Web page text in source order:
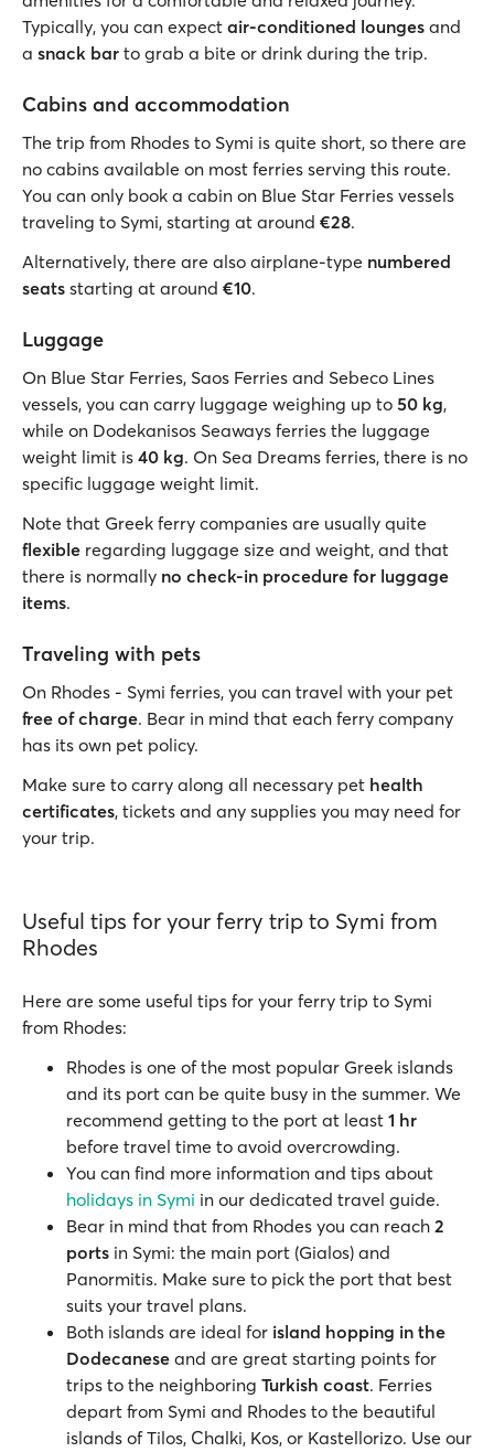
Typically, you can expect air-conditioned lounges and
a snack bar to grab a bite or drink during the trip.
Cabins and accommodation
The trip from Rhodes to Symi is quite short, so there are
no cabins available on most ferries serving this route.
You can only book a cabin on Blue Star Ferries vessels
traveling to Symi, starting at around €28.
Alternatively, there are also airplane-type numbered
seats starting at around €10.
Luggage
On Blue Star Ferries, Saos Ferries and Sebeco Lines
vessels, you can carry luggage weighing up to 50 kg,
while on Dodekanisos Seaways ferries the luggage
weight limit is 40 kg. On Sea Dreams ferries, there is no
specific luggage weight limit.
Note that Greek ferry companies are usually quite
flexible regarding luggage size and weight, and that
there is normally no check-in procedure for luggage
items.
Traveling with pets
On Rhodes - Symi ferries, you can travel with your pet
free of charge. Bear in mind that each ferry company
has its own pet policy.
Make sure to carry along all necessary pet health
certificates, tickets and any supplies you may need for
your trip.
Useful tips for your ferry trip to Symi from
Rhodes
Here are some useful tips for your ferry trip to Symi
from Rhodes:
Rhodes is one of the most popular Greek islands
and its port can be quite busy in the summer. We
recommend getting to the port at least 1 hr
before travel time to avoid overcrowding.
You can find more information and tips about
holidays in Symi in our dedicated travel guide.
Bear in mind that from Rhodes you can reach 2
ports in Symi: the main port (Gialos) and
Panormitis. Make sure to pick the port that best
suits your travel plans.
Both islands are ideal for island hopping in the
Dodecanese and are great starting points for
trips to the neighboring Turkish coast. Ferries
depart from Symi and Rhodes to the beautiful
islands of Tilos, Chalki, Kos, or Kastellorizo. Use our